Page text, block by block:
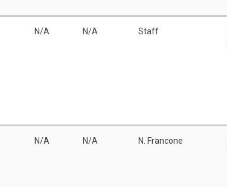
N/A N/A Staff
N/A N/A N. Francone